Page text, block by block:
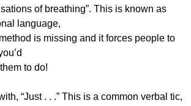
of breathing”. This is known as
language,
is missing and it forces people to
to do!
“Just . . .” This is a common verbal tic,